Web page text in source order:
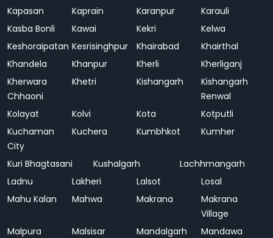
Kapasan
Kaprain Karanpur
Karauli
Kasba Bonli
Kawai Kekri
Kelwa
Keshoraipatan Kesrisinghpur Khairabad
Khairthal
Khandela
Khanpur Kherli
Kherliganj
Kherwara
Chhaoni
Khetri Kishangarh
Kishangarh
Renwal
Kolayat
Kolvi Kota
Kotputli
Kuchaman
City
Kuchera Kumbhkot Kumher
Kuri Bhagtasani Kushalgarh
Lachhmangarh
Ladnu
Lakheri Lalsot
Losal
Mahu Kalan
Mahwa Makrana
Makrana
Village
Malpura
Malsisar Mandalgarh
Mandawa